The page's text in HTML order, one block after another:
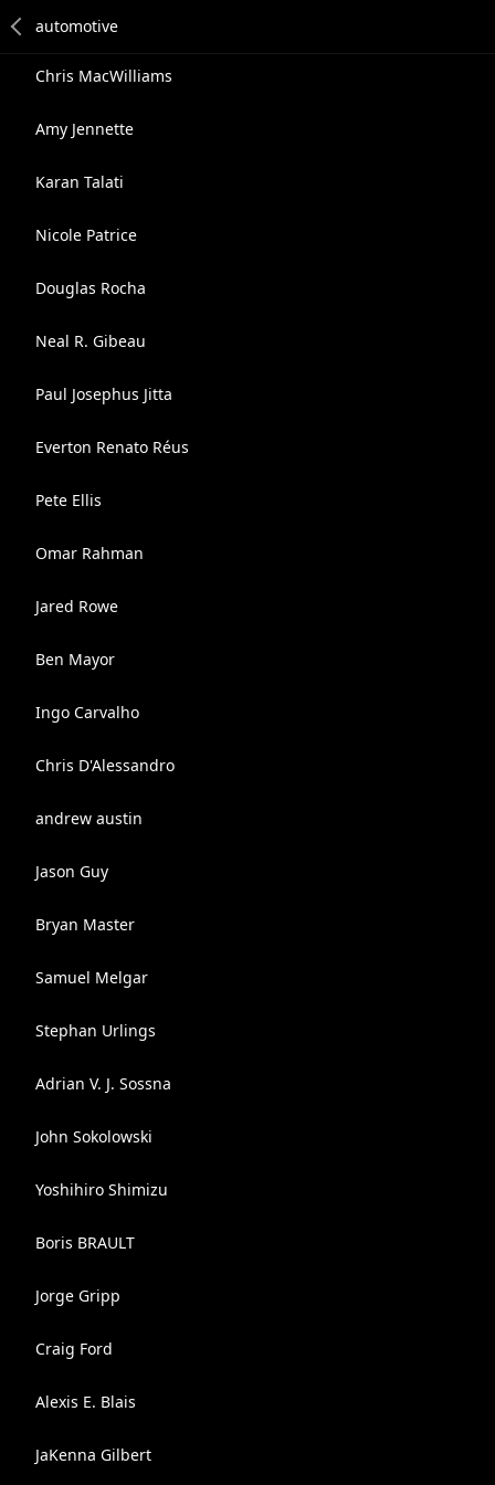
Chris MacWilliams
Amy Jennette
Karan Talati
Nicole Patrice
Douglas Rocha
Neal R. Gibeau
Paul Josephus Jitta
Everton Renato Réus
Pete Ellis
Omar Rahman
Jared Rowe
Ben Mayor
Ingo Carvalho
Chris D'Alessandro
andrew austin
Jason Guy
Bryan Master
Samuel Melgar
Stephan Urlings
Adrian V. J. Sossna
John Sokolowski
Yoshihiro Shimizu
Boris BRAULT
Jorge Gripp
Craig Ford
Alexis E. Blais
JaKenna Gilbert